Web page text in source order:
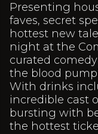
Presenting
faves, secret
hottest new
night at the
curated
the blood
With drinks
incredible cast
bursting with
the hottest